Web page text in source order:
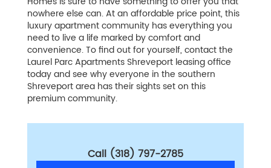
nowhere else can. At an affordable price point, this
luxury apartment community has everything you
need to live a life marked by comfort and
convenience. To find out for yourself, contact the
Laurel Parc Apartments Shreveport leasing office
today and see why everyone in the southern
Shreveport area has their sights set on this
premium community.
Call (318) 797-2785